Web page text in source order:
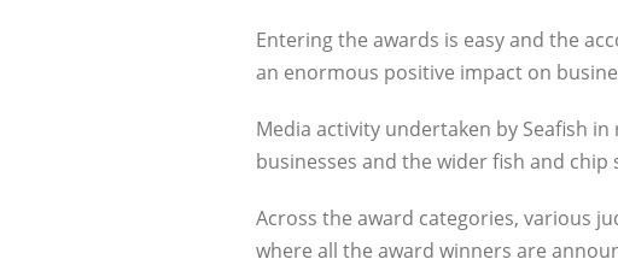
Entering the awards is easy and the
an enormous positive impact on
Media activity undertaken by Seafish
businesses and the wider fish and chip
Across the award categories, various
where all the award winners are